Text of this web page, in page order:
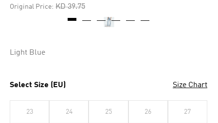
Original Price: Price reduced from
KD 39.75to
Light Blue
Select Size (EU) Size Chart
23 24 25 26 27